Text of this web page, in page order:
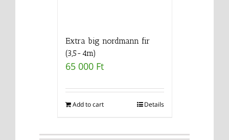
Extra big nordmann fir
(3,5-4m)
65 000 Ft
Add to cart Details